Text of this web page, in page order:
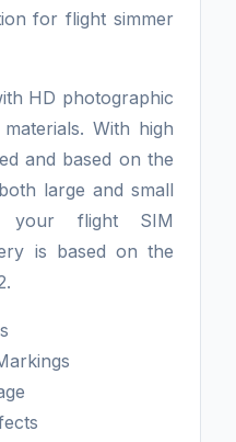
for flight simmer
HD photographic
With high
and based on the
large and small
your flight SIM
is based on the